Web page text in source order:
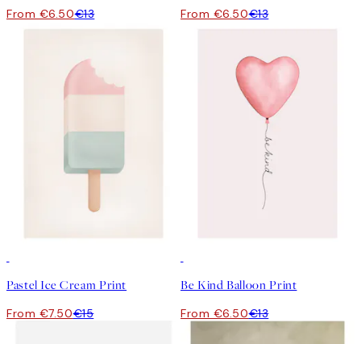
From €6.50€13 From €6.50€13
Pastel Ice Cream Print
From €7.50€15
Be Kind Balloon Print
From €6.50€13